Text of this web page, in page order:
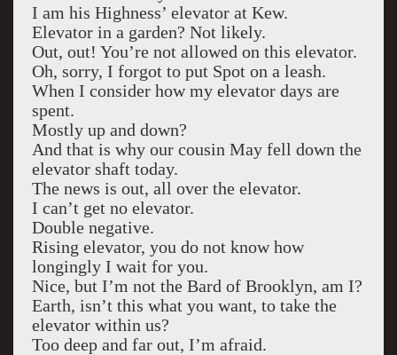
I am his Highness’ elevator at Kew.
Elevator in a garden? Not likely.
Out, out! You’re not allowed on this elevator.
Oh, sorry, I forgot to put Spot on a leash.
When I consider how my elevator days are
spent.
Mostly up and down?
And that is why our cousin May fell down the
elevator shaft today.
The news is out, all over the elevator.
I can’t get no elevator.
Double negative.
Rising elevator, you do not know how
longingly I wait for you.
Nice, but I’m not the Bard of Brooklyn, am I?
Earth, isn’t this what you want, to take the
elevator within us?
Too deep and far out, I’m afraid.